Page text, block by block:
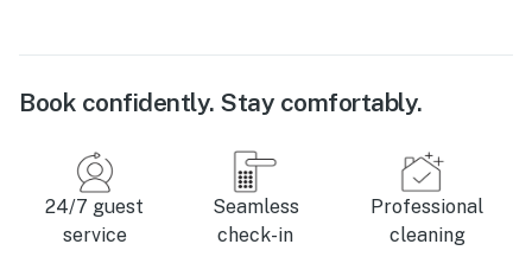
Book confidently. Stay comfortably.
24/7 guest
service
Seamless
check-in
Professional
cleaning